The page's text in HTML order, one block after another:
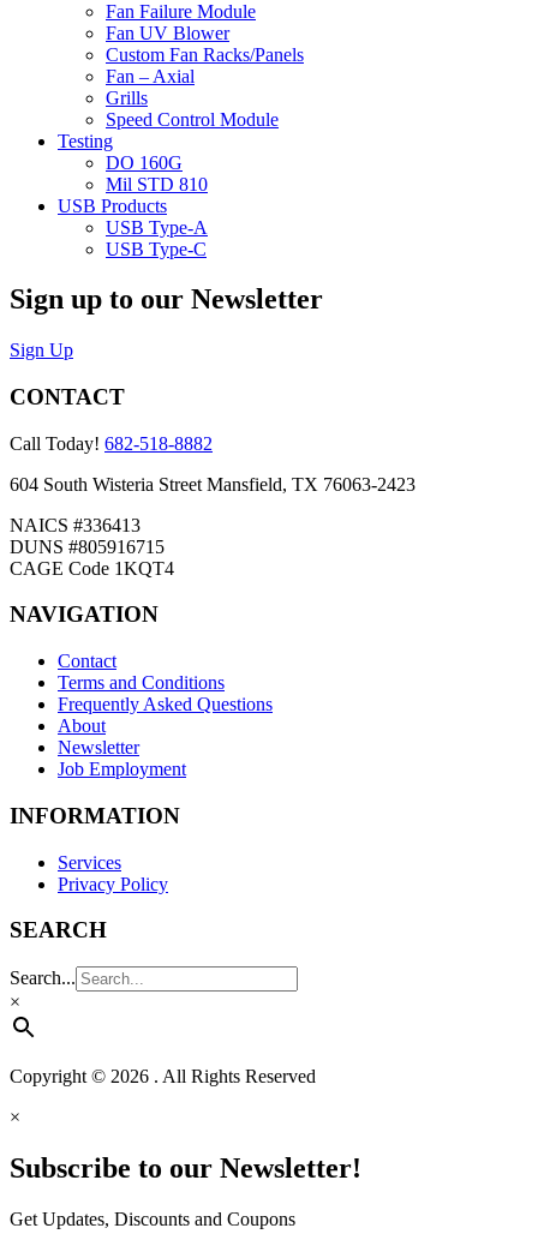
Fan Failure Module
Fan UV Blower
Custom Fan Racks/Panels
Fan – Axial
Grills
Speed Control Module
Testing
DO 160G
Mil STD 810
USB Products
USB Type-A
USB Type-C
Sign up to our Newsletter
Sign Up
CONTACT
Call Today! 682-518-8882
604 South Wisteria Street Mansfield, TX 76063-2423
NAICS #336413
DUNS #805916715
CAGE Code 1KQT4
NAVIGATION
Contact
Terms and Conditions
Frequently Asked Questions
About
Newsletter
Job Employment
INFORMATION
Services
Privacy Policy
SEARCH
Search...
×
Copyright © 2026 . All Rights Reserved
×
Subscribe to our Newsletter!
Get Updates, Discounts and Coupons